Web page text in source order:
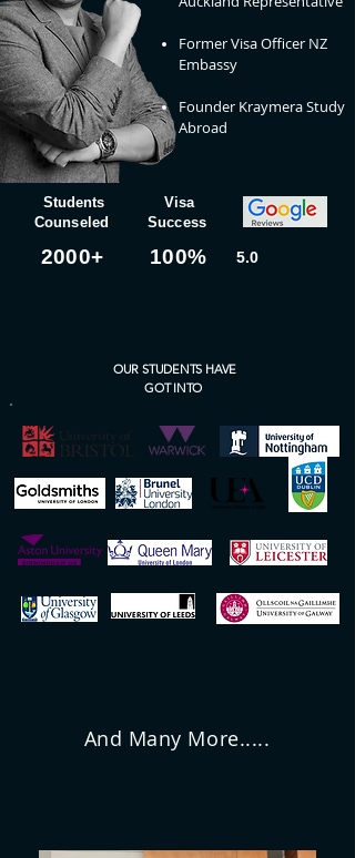
Former Visa Officer NZ
Embassy
Founder Kraymera Study
Abroad
Students
Counseled
Visa
Success
+2000 100% 5.0
OUR STUDENTS HAVE
GOT INTO
And Many More.....